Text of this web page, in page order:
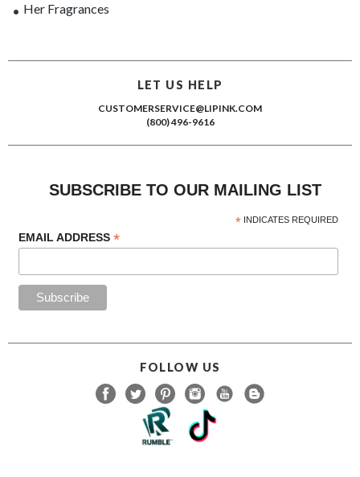
Her Fragrances
LET US HELP
CUSTOMERSERVICE@LIPINK.COM
(800) 496-9616
SUBSCRIBE TO OUR MAILING LIST
* INDICATES REQUIRED
EMAIL ADDRESS *
FOLLOW US